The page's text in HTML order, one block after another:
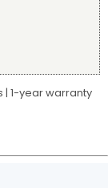
| 1-year warranty